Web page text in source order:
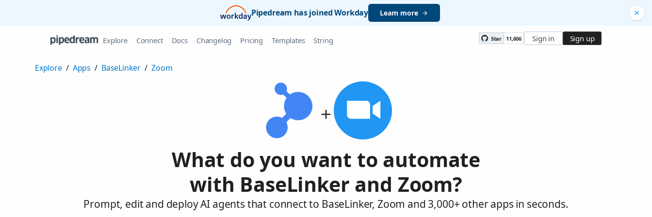
Pipedream has joined Workday Learn more
Explore Connect Docs Changelog Pricing Templates String Star 11,606 Sign in Sign up
Explore / Apps / BaseLinker / Zoom
What do you want to automate
with BaseLinker and Zoom?
Prompt, edit and deploy AI agents that connect to BaseLinker, Zoom and 3,000+ other apps in seconds.